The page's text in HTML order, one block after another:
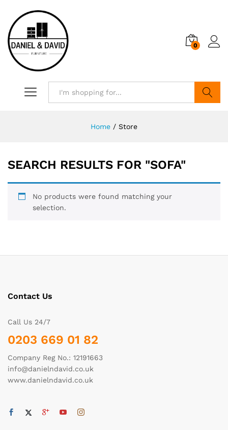
0
Home / Store
SEARCH RESULTS FOR "SOFA"
No products were found matching your
selection.
Contact Us
Call Us 24/7
0203 669 01 82
Company Reg No.: 12191663
info@danielndavid.co.uk
www.danielndavid.co.uk